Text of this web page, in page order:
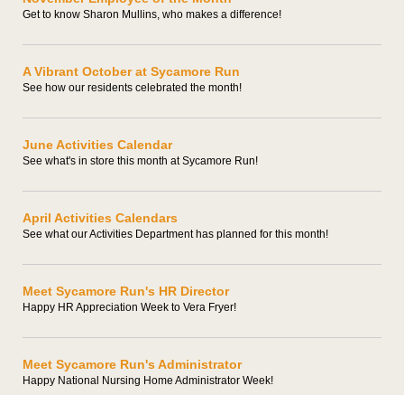
Get to know Sharon Mullins, who makes a difference!
A Vibrant October at Sycamore Run
See how our residents celebrated the month!
June Activities Calendar
See what's in store this month at Sycamore Run!
April Activities Calendars
See what our Activities Department has planned for this month!
Meet Sycamore Run's HR Director
Happy HR Appreciation Week to Vera Fryer!
Meet Sycamore Run's Administrator
Happy National Nursing Home Administrator Week!